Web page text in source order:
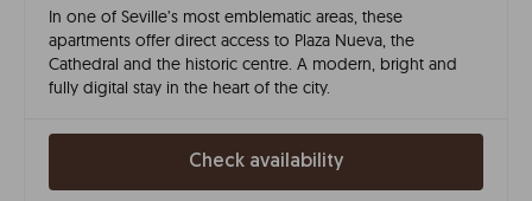
In one of Seville’s most emblematic areas, these
apartments offer direct access to Plaza Nueva, the
Cathedral and the historic centre. A modern, bright and
fully digital stay in the heart of the city.
Check availability